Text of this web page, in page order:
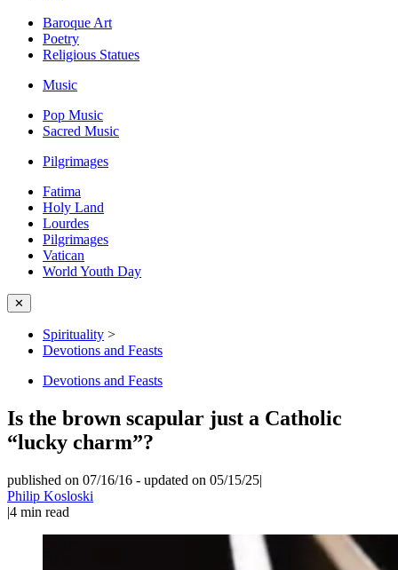
Baroque Art
Poetry
Religious Statues
Music
Pop Music
Sacred Music
Pilgrimages
Fatima
Holy Land
Lourdes
Pilgrimages
Vatican
World Youth Day
✕
Spirituality >
Devotions and Feasts
Devotions and Feasts
Is the brown scapular just a Catholic
“lucky charm”?
published on 07/16/16 - updated on 05/15/25|
Philip Kosloski
|4 min read